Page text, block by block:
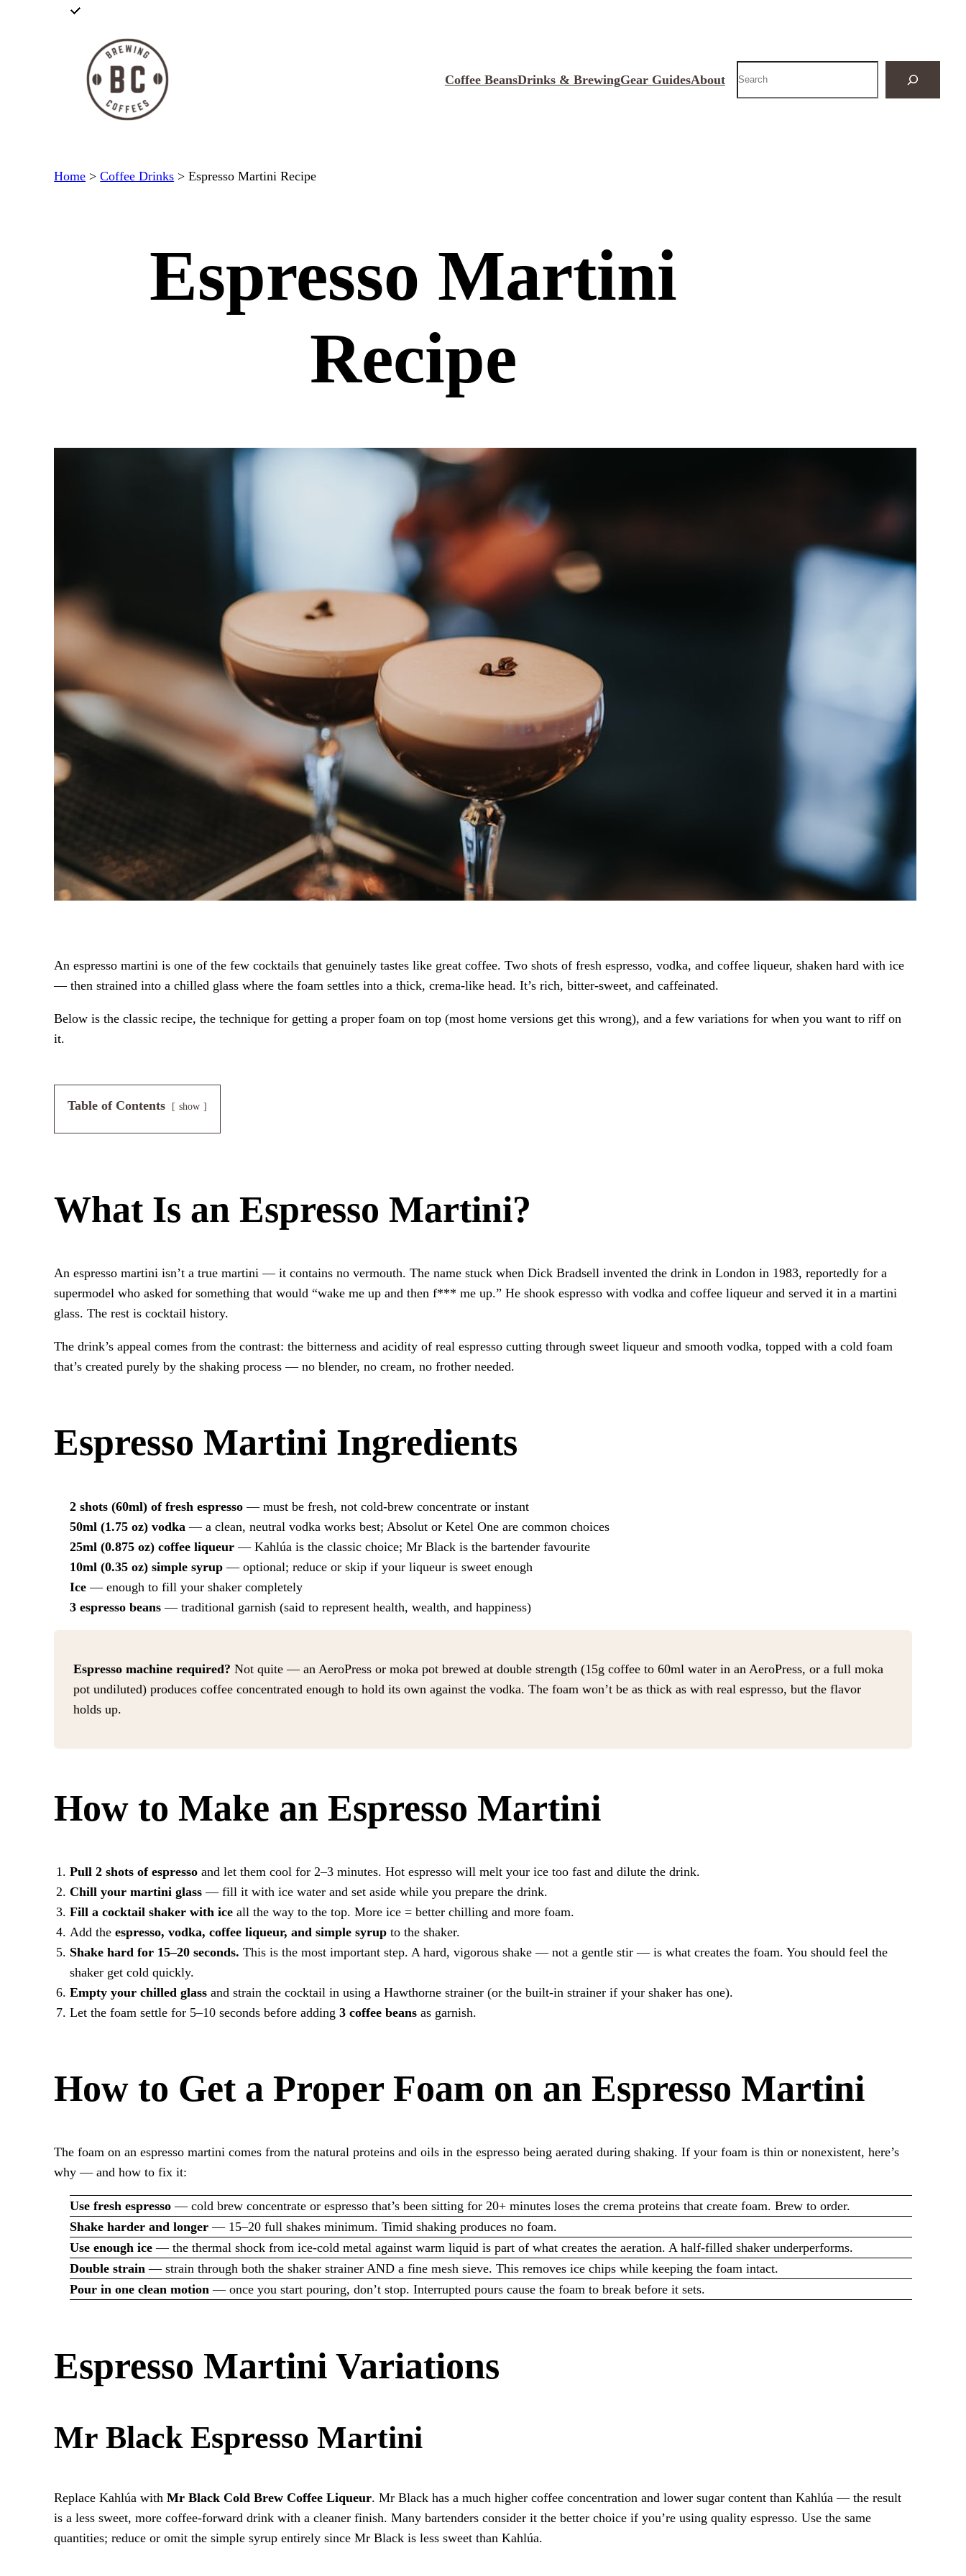
Coffee BeansDrinks & BrewingGear GuidesAbout
Search
Home >Coffee Drinks >Espresso Martini Recipe
Espresso Martini
Recipe
An espresso martini is one of the few cocktails that genuinely tastes like great coffee. Two shots of fresh espresso, vodka, and coffee liqueur, shaken hard with ice
— then strained into a chilled glass where the foam settles into a thick, crema-like head. It’s rich, bitter-sweet, and caffeinated.
Below is the classic recipe, the technique for getting a proper foam on top (most home versions get this wrong), and a few variations for when you want to riff on
it.
Table of Contents show
What Is an Espresso Martini?
An espresso martini isn’t a true martini — it contains no vermouth. The name stuck when Dick Bradsell invented the drink in London in 1983, reportedly for a
supermodel who asked for something that would “wake me up and then f*** me up.” He shook espresso with vodka and coffee liqueur and served it in a martini
glass. The rest is cocktail history.
The drink’s appeal comes from the contrast: the bitterness and acidity of real espresso cutting through sweet liqueur and smooth vodka, topped with a cold foam
that’s created purely by the shaking process — no blender, no cream, no frother needed.
Espresso Martini Ingredients
2 shots (60ml) of fresh espresso— must be fresh, not cold-brew concentrate or instant
50ml (1.75 oz) vodka — a clean, neutral vodka works best; Absolut or Ketel One are common choices
25ml (0.875 oz) coffee liqueur— Kahlúa is the classic choice; Mr Black is the bartender favourite
10ml (0.35 oz) simple syrup— optional; reduce or skip if your liqueur is sweet enough
Ice— enough to fill your shaker completely
3 espresso beans— traditional garnish (said to represent health, wealth, and happiness)
Espresso machine required? Not quite — an AeroPress or moka pot brewed at double strength (15g coffee to 60ml water in an AeroPress, or a full moka
pot undiluted) produces coffee concentrated enough to hold its own against the vodka. The foam won’t be as thick as with real espresso, but the flavor
holds up.
How to Make an Espresso Martini
Pull 2 shots of espressoand let them cool for 2–3 minutes. Hot espresso will melt your ice too fast and dilute the drink.
Chill your martini glass— fill it with ice water and set aside while you prepare the drink.
Fill a cocktail shaker with iceall the way to the top. More ice = better chilling and more foam.
Add the espresso, vodka, coffee liqueur, and simple syrupto the shaker.
Shake hard for 15–20 seconds. This is the most important step. A hard, vigorous shake — not a gentle stir — is what creates the foam. You should feel the
shaker get cold quickly.
Empty your chilled glassand strain the cocktail in using a Hawthorne strainer (or the built-in strainer if your shaker has one).
Let the foam settle for 5–10 seconds before adding 3 coffee beansas garnish.
How to Get a Proper Foam on an Espresso Martini
The foam on an espresso martini comes from the natural proteins and oils in the espresso being aerated during shaking. If your foam is thin or nonexistent, here’s
why — and how to fix it:
Use fresh espresso— cold brew concentrate or espresso that’s been sitting for 20+ minutes loses the crema proteins that create foam. Brew to order.
Shake harder and longer— 15–20 full shakes minimum. Timid shaking produces no foam.
Use enough ice— the thermal shock from ice-cold metal against warm liquid is part of what creates the aeration. A half-filled shaker underperforms.
Double strain— strain through both the shaker strainer AND a fine mesh sieve. This removes ice chips while keeping the foam intact.
Pour in one clean motion— once you start pouring, don’t stop. Interrupted pours cause the foam to break before it sets.
Espresso Martini Variations
Mr Black Espresso Martini
Replace Kahlúa withMr Black Cold Brew Coffee Liqueur. Mr Black has a much higher coffee concentration and lower sugar content than Kahlúa — the result
is a less sweet, more coffee-forward drink with a cleaner finish. Many bartenders consider it the better choice if you’re using quality espresso. Use the same
quantities; reduce or omit the simple syrup entirely since Mr Black is less sweet than Kahlúa.